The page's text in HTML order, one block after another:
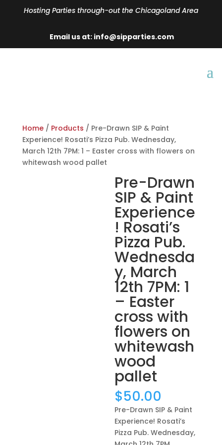
Hosting Parties through-out the Chicagoland Area
Email us at: info@sipparties.com
Home/ Products / Pre-Drawn SIP & Paint
Experience! Rosati’s Pizza Pub. Wednesday,
March 12th 7PM: 1 – Easter cross with flowers on
whitewash wood pallet
Pre-Drawn
SIP & Paint
Experience
! Rosati’s
Pizza Pub.
Wednesda
y, March
12th 7PM: 1
– Easter
cross with
flowers on
whitewash
wood
pallet
$50.00
Pre-Drawn SIP & Paint
Experience! Rosati’s
Pizza Pub. Wednesday,